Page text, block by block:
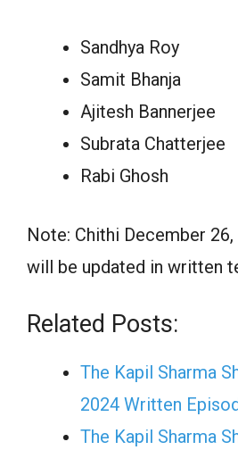
Sandhya Roy
Samit Bhanja
Ajitesh Bannerjee
Subrata Chatterjee
Rabi Ghosh
Note: Chithi December
will be updated in written
Related Posts:
The Kapil Sharma
2024 Written
The Kapil Sharma